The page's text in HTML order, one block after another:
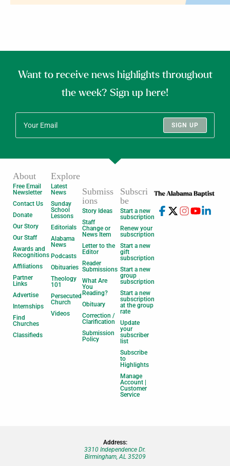
Want to receive news highlights throughout
the week? Sign up here!
SIGN UP
About
Free Email
Newsletter
Contact Us
Donate
Our Story
Our Staff
Awards and
Recognitions
Affiliations
Partner
Links
Advertise
Internships
Find
Churches
Classifieds
Explore
Latest
News
Sunday
School
Lessons
Editorials
Alabama
News
Podcasts
Obituaries
Theology
101
Persecuted
Church
Videos
Submiss
ions
Story Ideas
Staff
Change or
News Item
Letter to the
Editor
Reader
Submissions
What Are
You
Reading?
Obituary
Correction /
Clarification
Submission
Policy
Subscri
be
Start a new
subscription
Renew your
subscription
Start a new
gift
subscription
Start a new
group
subscription
Start a new
subscription
at the group
rate
Update
your
subscriber
list
Subscribe
to
Highlights
Manage
Account |
Customer
Service
Address:
3310 Independence Dr.
Birmingham, AL 35209